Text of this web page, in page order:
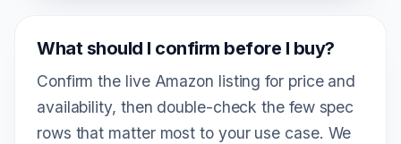
What should I confirm before I buy?
Confirm the live Amazon listing for price and
availability, then double-check the few spec
rows that matter most to your use case. We